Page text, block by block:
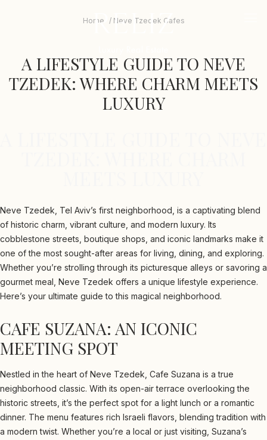
logo
Home Neve Tzedek Cafes
A LIFESTYLE GUIDE TO NEVE
TZEDEK: WHERE CHARM MEETS
LUXURY
Neve Tzedek, Tel Aviv’s first neighborhood, is a captivating blend
of historic charm, vibrant culture, and modern luxury. Its
cobblestone streets, boutique shops, and iconic landmarks make it
one of the most sought-after areas for living, dining, and exploring.
Whether you’re strolling through its picturesque alleys or savoring a
gourmet meal, Neve Tzedek offers a unique lifestyle experience.
Here’s your ultimate guide to this magical neighborhood.
CAFE SUZANA: AN ICONIC
MEETING SPOT
Nestled in the heart of Neve Tzedek, Cafe Suzana is a true
neighborhood classic. With its open-air terrace overlooking the
historic streets, it’s the perfect spot for a light lunch or a romantic
dinner. The menu features rich Israeli flavors, blending tradition with
a modern twist. Whether you’re a local or just visiting, Suzana’s